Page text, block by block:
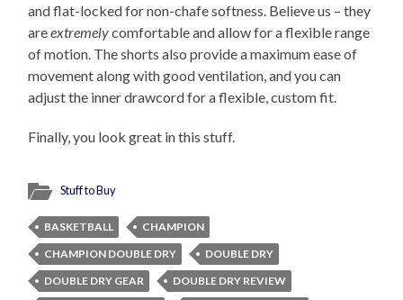
and flat-locked for non-chafe softness. Believe us – they
areextremelycomfortable and allow for a flexible range
of motion. The shorts also provide a maximum ease of
movement along with good ventilation, and you can
adjust the inner drawcord for a flexible, custom fit.
Finally, you look great in this stuff.
Stuff to Buy
BASKETBALL
CHAMPION
CHAMPION DOUBLE DRY
DOUBLE DRY
DOUBLE DRY GEAR
DOUBLE DRY REVIEW